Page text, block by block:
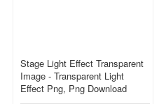
Stage Light Effect Transparent
Image - Transparent Light
Effect Png, Png Download